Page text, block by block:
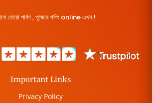
তেরো পার্বণ , পূজোর শপিং online এখন !
Important Links
Privacy Policy